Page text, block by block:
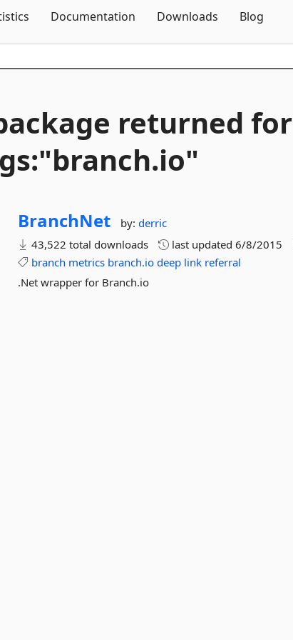
Documentation Downloads Blog
returned for
io"
BranchNet by:derric
43,522 total downloads
last updated6/8/2015
branch metrics branch.io deep link referral
.Net wrapper for Branch.io